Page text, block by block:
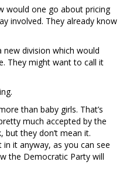
would one go about pricing
involved. They already know
new division which would
They might want to call it
than baby girls. That’s
much accepted by the
but they don’t mean it.
it anyway, as you can see
the Democratic Party will